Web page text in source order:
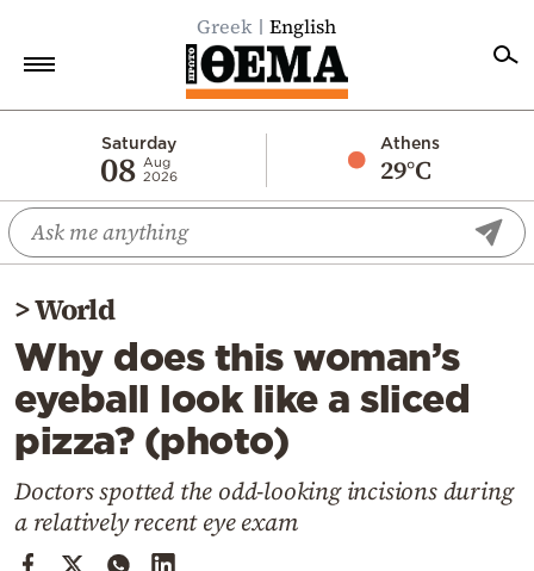
Greek English
Saturday
08 Aug
2026
Athens
29°C
Economy
World
Diaspora
Lifestyle
Travel
Culture
Mediterranean
Cooking
>World
Why does this woman’s
eyeball look like a sliced
pizza? (photo)
Doctors spotted the odd-looking incisions during
a relatively recent eye exam